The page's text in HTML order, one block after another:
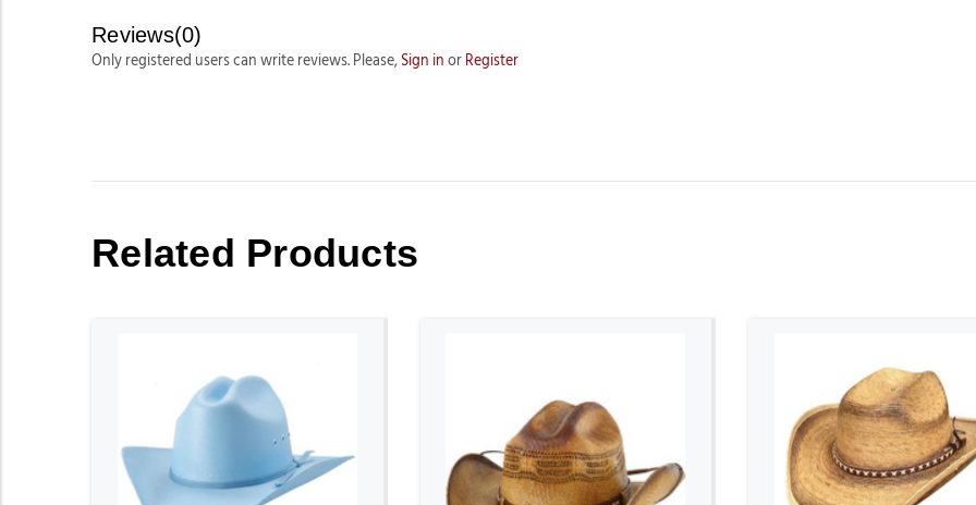
Reviews(0)
Only registered users can write reviews. Please, Sign in or Register
Related Products
ADD TO CART ADD TO CART ADD TO CART